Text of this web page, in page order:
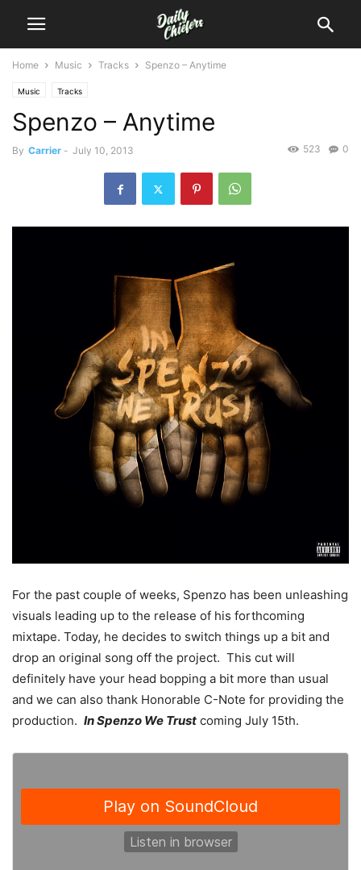
Home Music Tracks Spenzo – Anytime
Music Tracks
Spenzo – Anytime
By Carrier - July 10, 2013 0
523
For the past couple of weeks, Spenzo has been unleashing
visuals leading up to the release of his forthcoming
mixtape. Today, he decides to switch things up a bit and
drop an original song off the project. This cut will
definitely have your head bopping a bit more than usual
and we can also thank Honorable C-Note for providing the
production. In Spenzo We Trust coming July 15th.